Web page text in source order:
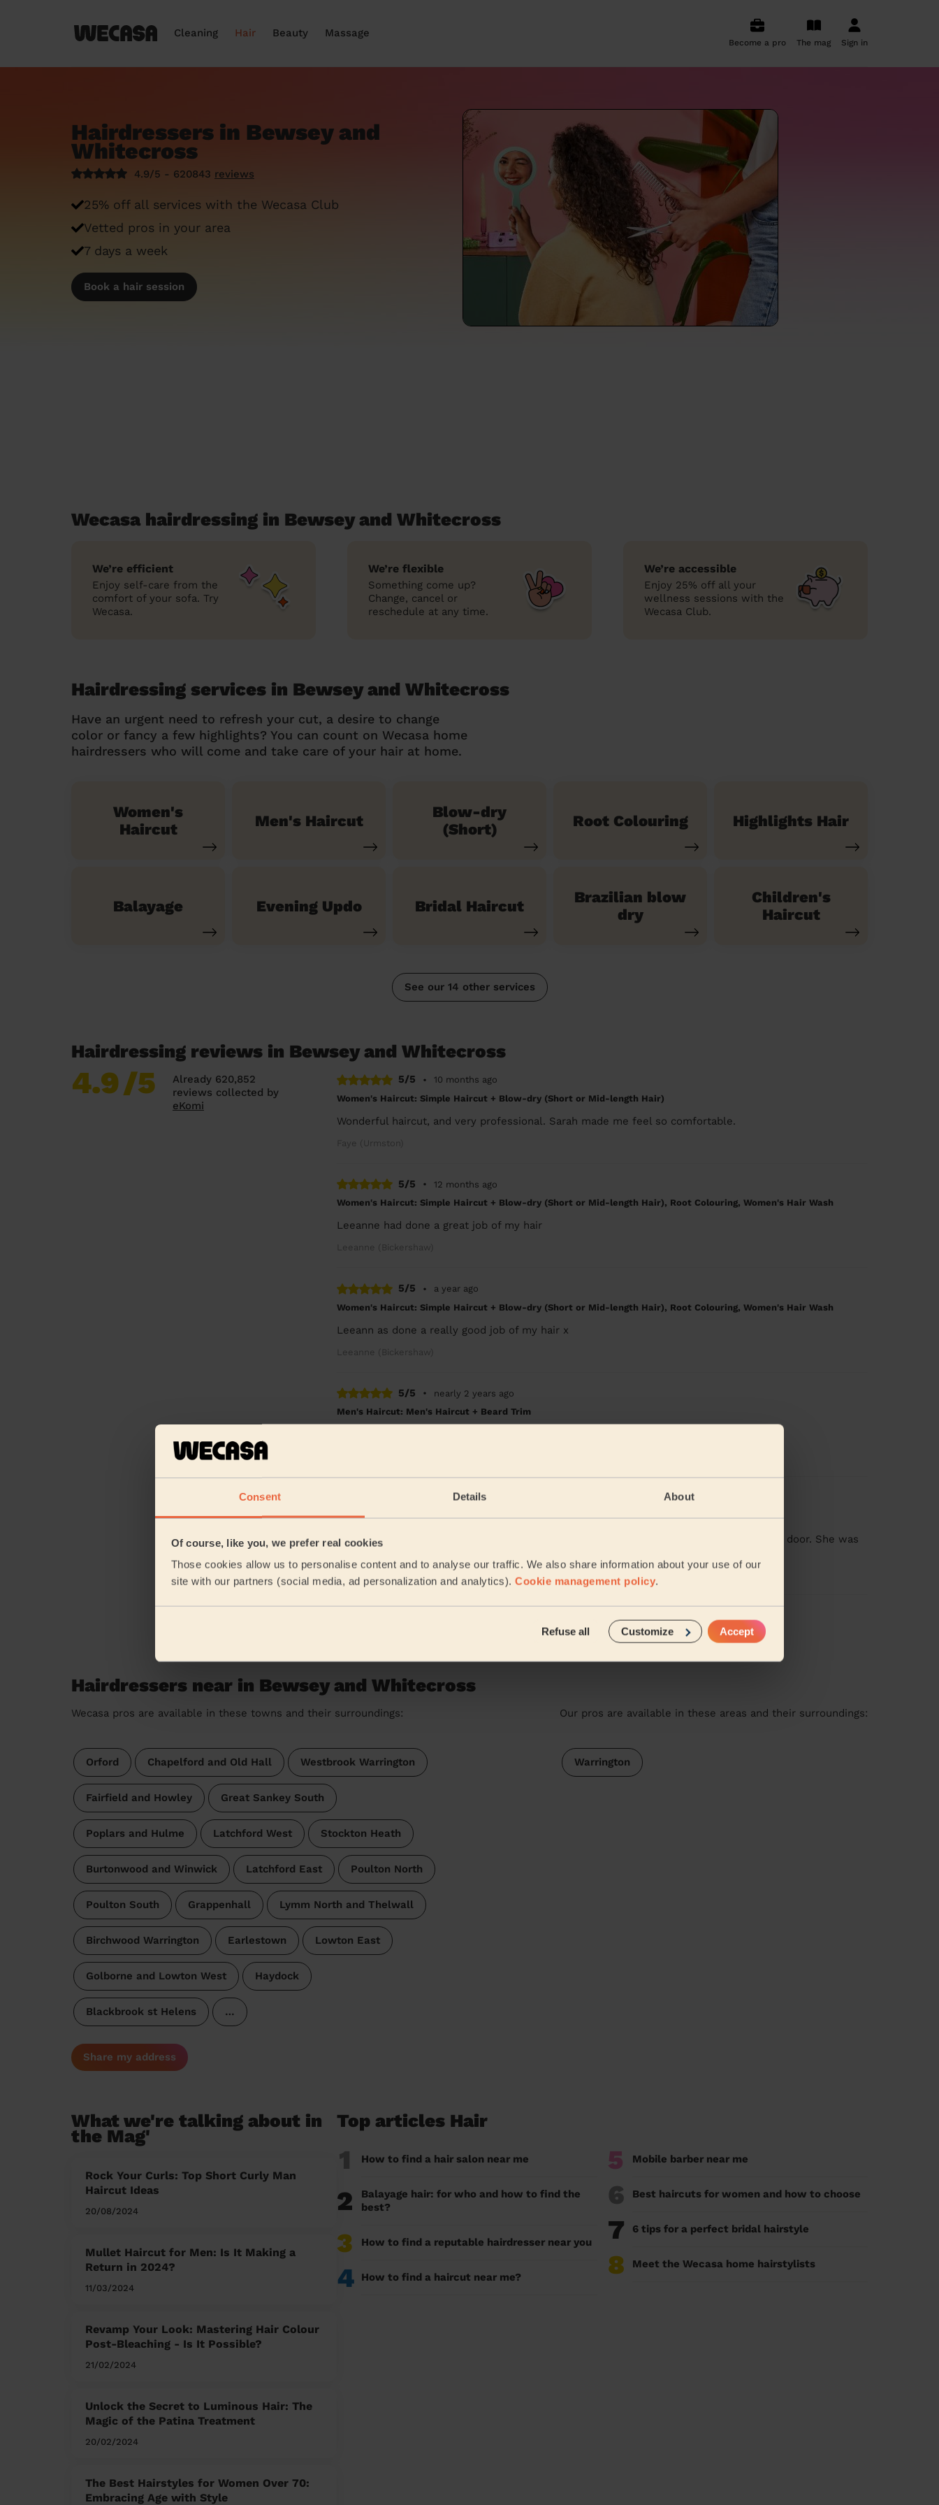
Consent Details About
Of course, like you, we prefer real cookies
Those cookies allow us to personalise content and to analyse our traffic. We also share information about your use of our
site with our partners (social media, ad personalization and analytics). Cookie management policy.
Refuse all Customize Accept
Cleaning Hair Beauty Massage
Become a pro The mag Sign in
Hairdressers in Bewsey and
Whitecross
4.9/5 - 620843 reviews
25% off all services with the Wecasa Club
Vetted pros in your area
7 days a week
Book a hair session
Wecasa hairdressing in Bewsey and Whitecross
We’re efficient
Enjoy self-care from the
comfort of your sofa. Try
Wecasa.
We’re flexible
Something come up?
Change, cancel or
reschedule at any time.
We’re accessible
Enjoy 25% off all your
wellness sessions with the
Wecasa Club.
Hairdressing services in Bewsey and Whitecross
Have an urgent need to refresh your cut, a desire to change
color or fancy a few highlights? You can count on Wecasa home
hairdressers who will come and take care of your hair at home.
Women's
Haircut
Men's Haircut
Blow-dry
(Short)
Root Colouring Highlights Hair
Balayage Evening Updo Bridal Haircut
Brazilian blow
dry
Children's
Haircut
See our 14 other services
Hairdressing reviews in Bewsey and Whitecross
4.9/5
Already 620,852
reviews collected by
eKomi
5/5 •
10 months ago
Women's Haircut: Simple Haircut + Blow-dry (Short or Mid-length Hair)
Wonderful haircut, and very professional. Sarah made me feel so comfortable.
Faye (Urmston)
5/5 •
12 months ago
Women's Haircut: Simple Haircut + Blow-dry (Short or Mid-length Hair), Root Colouring, Women's Hair Wash
Leeanne had done a great job of my hair
Leeanne (Bickershaw)
5/5 •
a year ago
Women's Haircut: Simple Haircut + Blow-dry (Short or Mid-length Hair), Root Colouring, Women's Hair Wash
Leeann as done a really good job of my hair x
Leeanne (Bickershaw)
5/5 •
nearly 2 years ago
Men's Haircut: Men's Haircut + Beard Trim
2 years ago
Women's Haircut: Evening Updo
Leanne is a lovely, bubbly lady who put me at ease the minute she walked through the door. She was
See more reviews
Hairdressers near in Bewsey and Whitecross
Wecasa pros are available in these towns and their surroundings:
Orford Chapelford and Old Hall Westbrook Warrington
Fairfield and Howley Great Sankey South
Poplars and Hulme Latchford West Stockton Heath
Burtonwood and Winwick Latchford East Poulton North
Poulton South Grappenhall Lymm North and Thelwall
Birchwood Warrington Earlestown Lowton East
Golborne and Lowton West Haydock
Blackbrook st Helens …
Our pros are available in these areas and their surroundings:
Warrington
Share my address
What we're talking about in
the Mag'
Rock Your Curls: Top Short Curly Man
Haircut Ideas
20/08/2024
Mullet Haircut for Men: Is It Making a
Return in 2024?
11/03/2024
Revamp Your Look: Mastering Hair Colour
Post-Bleaching - Is It Possible?
21/02/2024
Unlock the Secret to Luminous Hair: The
Magic of the Patina Treatment
20/02/2024
The Best Hairstyles for Women Over 70:
Embracing Age with Style
Top articles Hair
1 How to find a hair salon near me
2
Balayage hair: for who and how to find the
best?
3 How to find a reputable hairdresser near you
4 How to find a haircut near me?
5 Mobile barber near me
6 Best haircuts for women and how to choose
7 6 tips for a perfect bridal hairstyle
8 Meet the Wecasa home hairstylists